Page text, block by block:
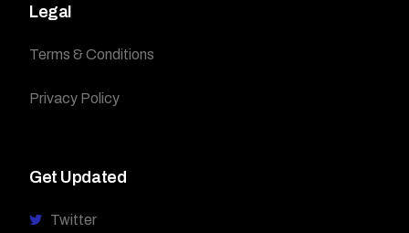
Legal
Terms & Conditions
Privacy Policy
Get Updated
Twitter